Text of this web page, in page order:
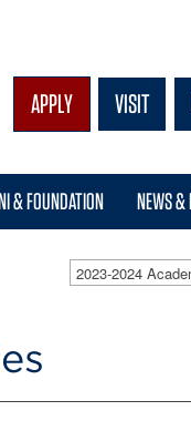
APPLY VISIT
& FOUNDATION NEWS &
2023-2024